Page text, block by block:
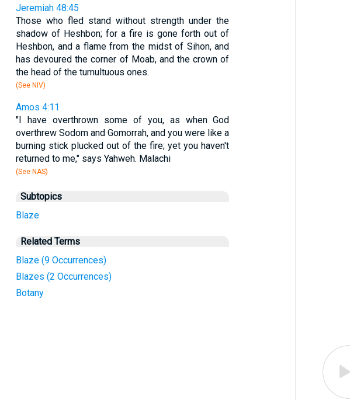
Jeremiah 48:45
Those who fled stand without strength under the
shadow of Heshbon; for a fire is gone forth out of
Heshbon, and a flame from the midst of Sihon, and
has devoured the corner of Moab, and the crown of
the head of the tumultuous ones.
(See NIV)
Amos 4:11
"I have overthrown some of you, as when God
overthrew Sodom and Gomorrah, and you were like a
burning stick plucked out of the fire; yet you haven't
returned to me," says Yahweh. Malachi
(See NAS)
Subtopics
Blaze
Related Terms
Blaze (9 Occurrences)
Blazes (2 Occurrences)
Botany